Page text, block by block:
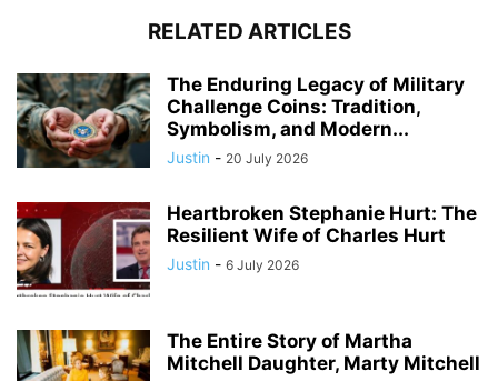
RELATED ARTICLES
The Enduring Legacy of Military
Challenge Coins: Tradition,
Symbolism, and Modern...
Justin - 20 July 2026
Heartbroken Stephanie Hurt: The
Resilient Wife of Charles Hurt
Justin - 6 July 2026
The Entire Story of Martha
Mitchell Daughter, Marty Mitchell